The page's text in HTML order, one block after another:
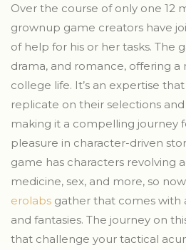
Over the course of only one 12
grownup game creators have
of help for his or her tasks. The
drama, and romance, offering
college life. It’s an expertise
replicate on their selections
making it a compelling journey
pleasure in character-driven
game has characters revolving
medicine, sex, and more, so now,
erolabs gather that comes with
and fantasies. The journey on
that challenge your tactical